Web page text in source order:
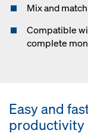
Mix and
Compatible
complete
Easy and
productivity